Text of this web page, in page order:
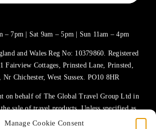
Manage Cookie Consent
– 7pm | Sat 9am – 5pm | Sun 11am – 4pm
and Wales Reg No: 10379860. Registered
Fairview Cottages, Prinsted Lane, Prinsted,
Nr Chichester, West Sussex. PO10 8HR
on behalf of The Global Travel Group Ltd in
sale of travel products. Unless specified as
Global Travel Group Ltd is the agent on behalf